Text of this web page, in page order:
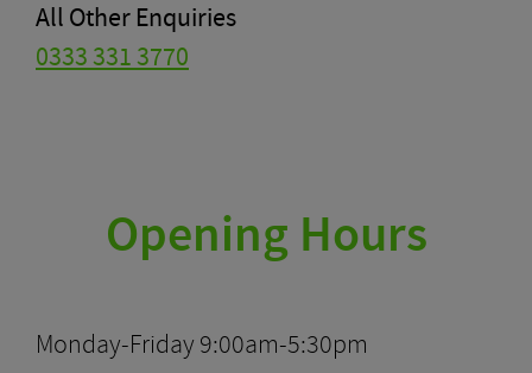
All Other Enquiries
0333 331 3770
Opening Hours
Monday-Friday 9:00am-5:30pm